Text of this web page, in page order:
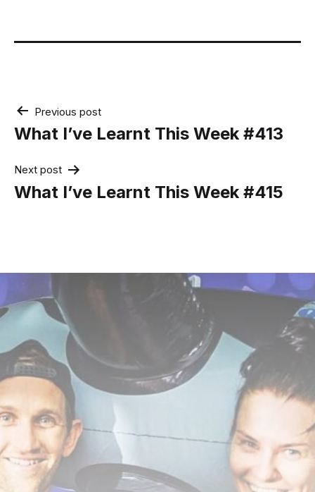
Post
navigation
Previous post
What I’ve Learnt This Week #413
Next post
What I’ve Learnt This Week #415